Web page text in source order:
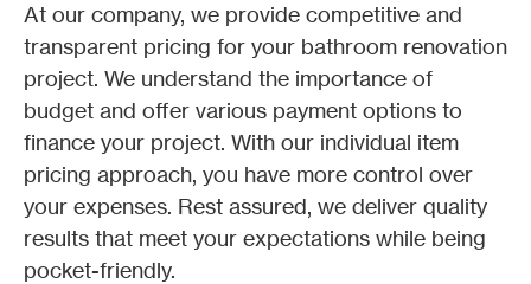
At our company, we provide competitive and
transparent pricing for your bathroom renovation
project. We understand the importance of
budget and offer various payment options to
finance your project. With our individual item
pricing approach, you have more control over
your expenses. Rest assured, we deliver quality
results that meet your expectations while being
pocket-friendly.